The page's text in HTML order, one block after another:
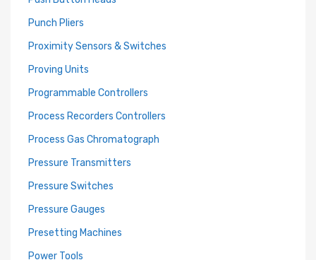
Punch Pliers
Proximity Sensors & Switches
Proving Units
Programmable Controllers
Process Recorders Controllers
Process Gas Chromatograph
Pressure Transmitters
Pressure Switches
Pressure Gauges
Presetting Machines
Power Tools